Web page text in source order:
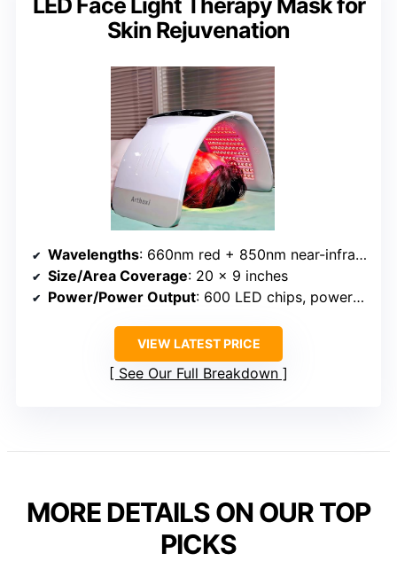
Skin Rejuvenation
Wavelengths: 660nm red + 850nm near-infrared
Size/Area Coverage: 20 x 9 inches
Power/Power Output: 600 LED chips, power unspecified
VIEW LATEST PRICE
See Our Full Breakdown
MORE DETAILS ON OUR TOP
PICKS